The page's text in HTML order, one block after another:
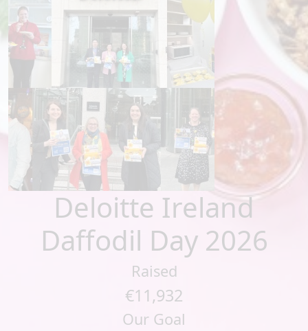
Deloitte Ireland
Daffodil Day 2026
Raised
€11,932
Our Goal